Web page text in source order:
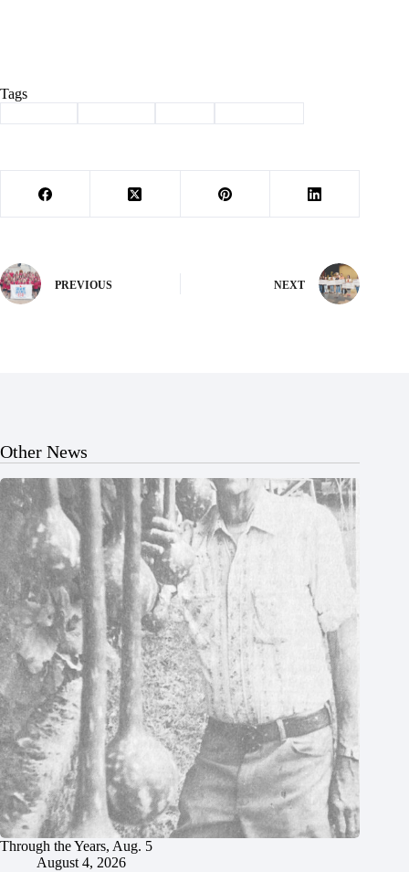
Tags
PREVIOUS NEXT
Other News
Through the Years, Aug. 5
August 4, 2026